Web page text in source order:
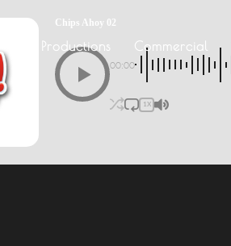
Productions Commercial
Chips Ahoy 02
00:00
1X